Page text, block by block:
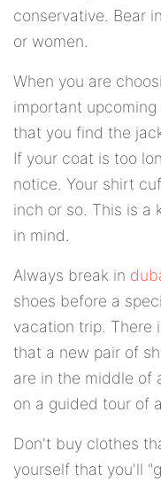
conservative. Bear
or women.
When you are
important
that you find the
If your coat is too
notice. Your shirt
inch or so. This is a
in mind.
Always break in
shoes before a
vacation trip. There
that a new pair of
are in the middle of
on a guided tour of
Don't buy clothes
yourself that you'll